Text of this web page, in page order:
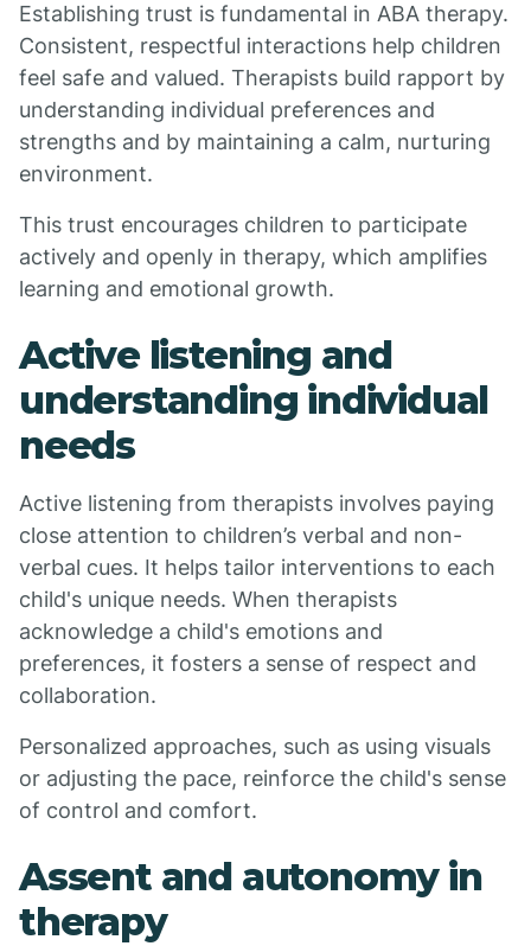
Establishing trust is fundamental in ABA therapy.
Consistent, respectful interactions help children
feel safe and valued. Therapists build rapport by
understanding individual preferences and
strengths and by maintaining a calm, nurturing
environment.
This trust encourages children to participate
actively and openly in therapy, which amplifies
learning and emotional growth.
Active listening and
understanding individual
needs
Active listening from therapists involves paying
close attention to children’s verbal and non-
verbal cues. It helps tailor interventions to each
child's unique needs. When therapists
acknowledge a child's emotions and
preferences, it fosters a sense of respect and
collaboration.
Personalized approaches, such as using visuals
or adjusting the pace, reinforce the child's sense
of control and comfort.
Assent and autonomy in
therapy